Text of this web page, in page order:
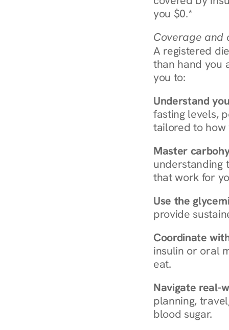
you $0.*
Coverage and
A registered
than hand you
you to:
Understand
fasting levels,
tailored to how
Master
understanding
that work for
Use the
provide
Coordinate
insulin or oral
eat.
Navigate real-
planning,
blood sugar.